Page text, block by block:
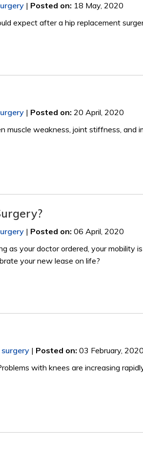
| Posted on: 18 May, 2020
expect after a hip replacement
| Posted on: 20 April, 2020
muscle weakness, joint stiffness, and
| Posted on: 06 April, 2020
as your doctor ordered, your mobility is
your new lease on life?
| Posted on: 03 February,
with knees are increasing